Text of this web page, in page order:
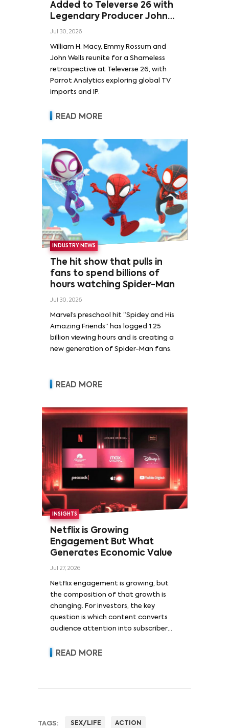
Added to Televerse 26 with
Legendary Producer John
Wells and Series’ Stars
Rossum
Jul 30, 2026
William H. Macy, Emmy Rossum and
John Wells reunite for a Shameless
retrospective at Televerse 26, with
Parrot Analytics exploring global TV
imports and IP.
READ MORE
INDUSTRY NEWS
The hit show that pulls in
fans to spend billions of
hours watching Spider-Man
Jul 30, 2026
Marvel’s preschool hit “Spidey and His
Amazing Friends” has logged 1.25
billion viewing hours and is creating a
new generation of Spider-Man fans.
READ MORE
INSIGHTS
Netflix is Growing
Engagement But What
Generates Economic Value
Jul 27, 2026
Netflix engagement is growing, but
the composition of that growth is
changing. For investors, the key
question is which content converts
audience attention into subscriber
revenue and pricing power.
READ MORE
TAGS: SEX/LIFE ACTION